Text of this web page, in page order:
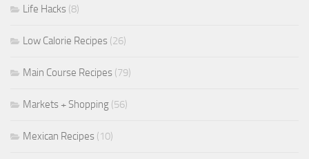
Life Hacks (8)
Low Calorie Recipes (26)
Main Course Recipes (79)
Markets + Shopping (56)
Mexican Recipes (10)